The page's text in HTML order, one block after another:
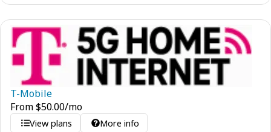
T-Mobile
From$50.00/mo
View plans More info